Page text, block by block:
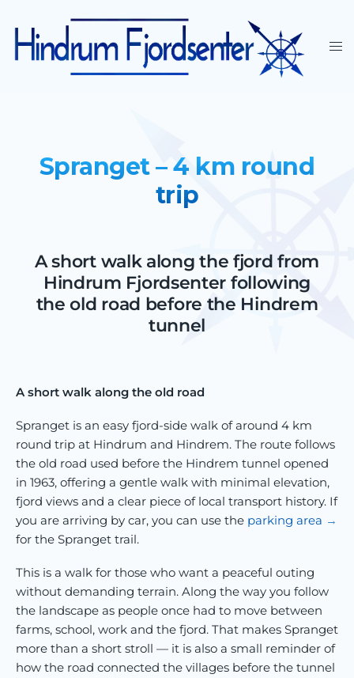
Spranget – 4 km round
trip
A short walk along the fjord from
Hindrum Fjordsenter following
the old road before the Hindrem
tunnel
A short walk along the old road
Spranget is an easy fjord-side walk of around 4 km
round trip at Hindrum and Hindrem. The route follows
the old road used before the Hindrem tunnel opened
in 1963, offering a gentle walk with minimal elevation,
fjord views and a clear piece of local transport history. If
you are arriving by car, you can use the parking area
for the Spranget trail.
This is a walk for those who want a peaceful outing
without demanding terrain. Along the way you follow
the landscape as people once had to move between
farms, school, work and the fjord. That makes Spranget
more than a short stroll — it is also a small reminder of
how the road connected the villages before the tunnel